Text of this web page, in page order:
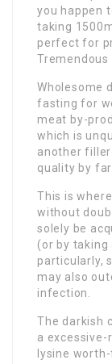
you happen
taking
perfect for
Tremendous
Wholesome
fasting for
meat by-
which is
another
quality by far.
This is
without
solely be
(or by taking
particularly,
may also
infection.
The darkish
a
lysine